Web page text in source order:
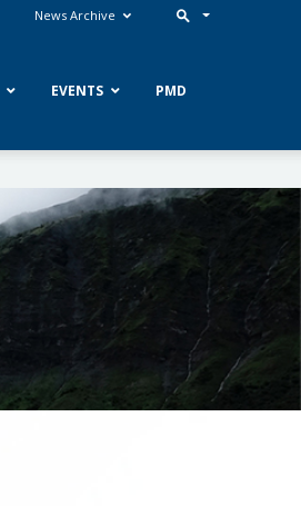
News Archive
EVENTS PMD